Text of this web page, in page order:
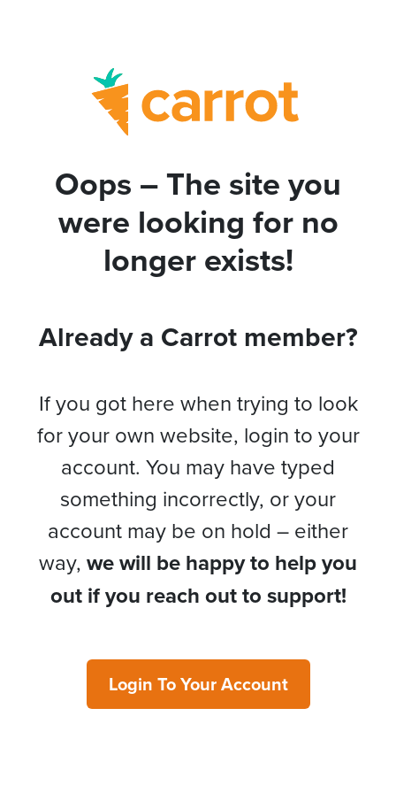
Oops – The site you
were looking for no
longer exists!
Already a Carrot member?
If you got here when trying to look
for your own website, login to your
account. You may have typed
something incorrectly, or your
account may be on hold – either
way, we will be happy to help you
out if you reach out to support!
Login To Your Account